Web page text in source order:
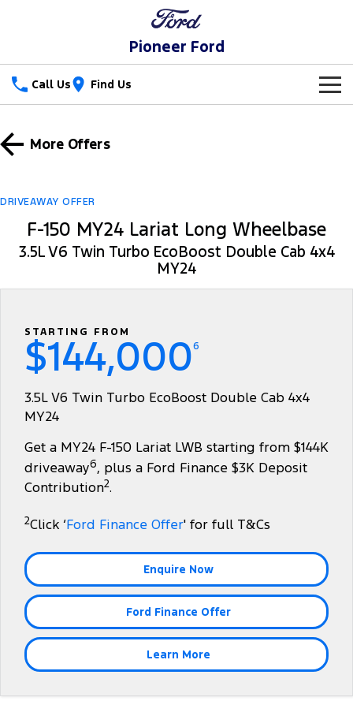
Pioneer Ford
Call Us Find Us
Trucks
Ranger Hybrid Ranger Super Duty
F-150
Transit Custom
Tourneo
Transit Bus Transit Cab Chassis
Everest
Performance
Ranger Raptor
Electrified
Our Stock
New Cars
Demo Cars
Special Offers
Special Offers
Service
Warranties
Collision Assistance
Ford Licensed Accessories by ARB
Accessories
Fleet
Finance
Ford Finance
Finance Calculator
Insurance
Contact Us
Careers
FordPass
More Offers
DRIVEAWAY OFFER
F-150 MY24 Lariat Long Wheelbase
3.5L V6 Twin Turbo EcoBoost Double Cab 4x4
MY24
STARTING FROM
$144,0006
3.5L V6 Twin Turbo EcoBoost Double Cab 4x4
MY24
Get a MY24 F-150 Lariat LWB starting from $144K
driveaway6, plus a Ford Finance $3K Deposit
Contribution2.
2Click ‘Ford Finance Offer' for full T&Cs
Enquire Now
Ford Finance Offer
Learn More